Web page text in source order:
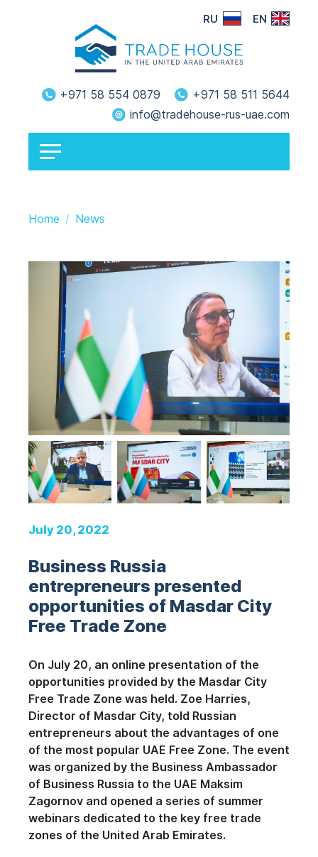
RU EN
+971 58 554 0879
+971 58 511 5644
info@tradehouse-rus-uae.com
Home News
July 20, 2022
Business Russia
entrepreneurs presented
opportunities of Masdar City
Free Trade Zone
On July 20, an online presentation of the
opportunities provided by the Masdar City
Free Trade Zone was held. Zoe Harries,
Director of Masdar City, told Russian
entrepreneurs about the advantages of one
of the most popular UAE Free Zone. The event
was organized by the Business Ambassador
of Business Russia to the UAE Maksim
Zagornov and opened a series of summer
webinars dedicated to the key free trade
zones of the United Arab Emirates.